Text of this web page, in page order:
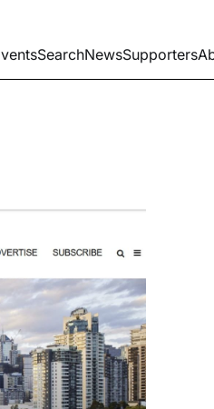
SearchNewsSupporters